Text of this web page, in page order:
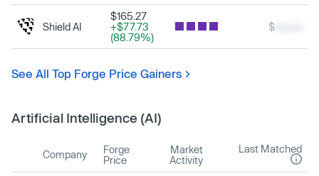
Shield AI
$165.27
+$77.73
(88.79%)
$
See All Top Forge Price Gainers
Artificial Intelligence (AI)
Company
Forge
Price
Market
Activity
Last Matched